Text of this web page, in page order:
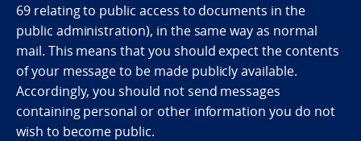
69 relating to public access to documents in the
public administration), in the same way as normal
mail. This means that you should expect the contents
of your message to be made publicly available.
Accordingly, you should not send messages
containing personal or other information you do not
wish to become public.